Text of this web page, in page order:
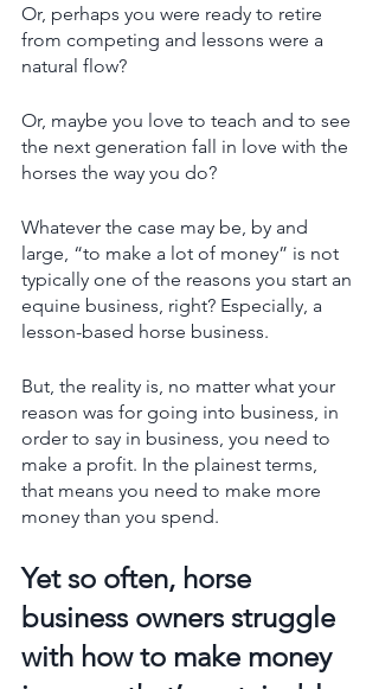
Or, perhaps you were ready to retire
from competing and lessons were a
natural flow?
Or, maybe you love to teach and to see
the next generation fall in love with the
horses the way you do?
Whatever the case may be, by and
large, “to make a lot of money” is not
typically one of the reasons you start an
equine business, right? Especially, a
lesson-based horse business.
But, the reality is, no matter what your
reason was for going into business, in
order to say in business, you need to
make a profit. In the plainest terms,
that means you need to make more
money than you spend.
Yet so often, horse
business owners struggle
with how to make money